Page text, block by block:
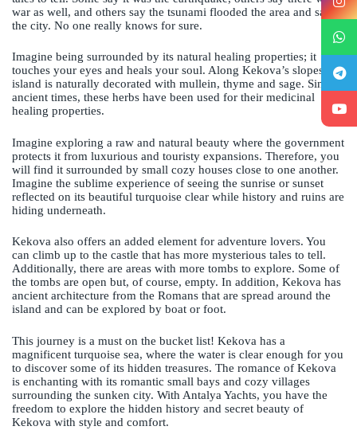
war as well, and others say the tsunami flooded the area and sank
the city. No one really knows for sure.
Imagine being surrounded by its natural healing properties; it
touches your eyes and heals your soul. Along Kekova’s slopes, the
island is naturally decorated with mullein, thyme and sage. Since
ancient times, these herbs have been used for their medicinal
healing properties.
Imagine exploring a raw and natural beauty where the government
protects it from luxurious and touristy expansions. Therefore, you
will find it surrounded by small cozy houses close to one another.
Imagine the sublime experience of seeing the sunrise or sunset
reflected on its beautiful turquoise clear while history and ruins are
hiding underneath.
Kekova also offers an added element for adventure lovers. You
can climb up to the castle that has more mysterious tales to tell.
Additionally, there are areas with more tombs to explore. Some of
the tombs are open but, of course, empty. In addition, Kekova has
ancient architecture from the Romans that are spread around the
island and can be explored by boat or foot.
This journey is a must on the bucket list! Kekova has a
magnificent turquoise sea, where the water is clear enough for you
to discover some of its hidden treasures. The romance of Kekova
is enchanting with its romantic small bays and cozy villages
surrounding the sunken city. With Antalya Yachts, you have the
freedom to explore the hidden history and secret beauty of
Kekova with style and comfort.